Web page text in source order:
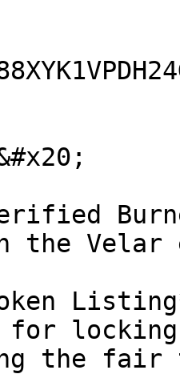
the Velar
for
the fair